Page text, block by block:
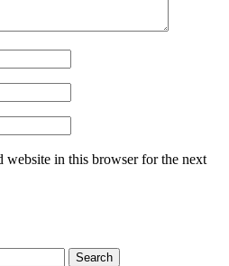
website in this browser for the next